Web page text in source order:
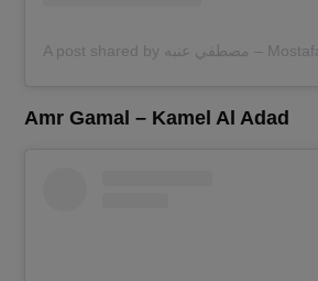
Amr Gamal – Kamel Al Adad